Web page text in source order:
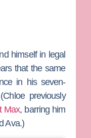
himself in legal
that the same
in his seven-
previously
Max, barring him
Ava.)